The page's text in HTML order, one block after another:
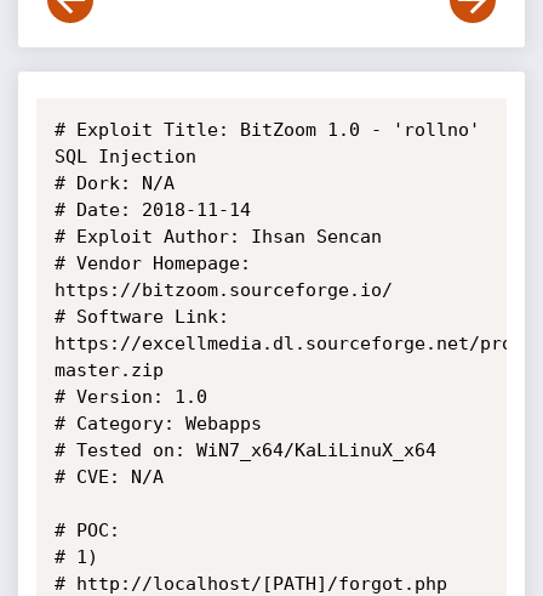
# Exploit Title: BitZoom 1.0 - 'rollno'
SQL Injection
# Dork: N/A
# Date: 2018-11-14
# Exploit Author: Ihsan Sencan
# Vendor Homepage:
https://bitzoom.sourceforge.io/
# Software Link:
https://excellmedia.dl.sourceforge.net/
master.zip
# Version: 1.0
# Category: Webapps
# Tested on: WiN7_x64/KaLiLinuX_x64
# CVE: N/A
# POC:
# 1)
# http://localhost/[PATH]/forgot.php